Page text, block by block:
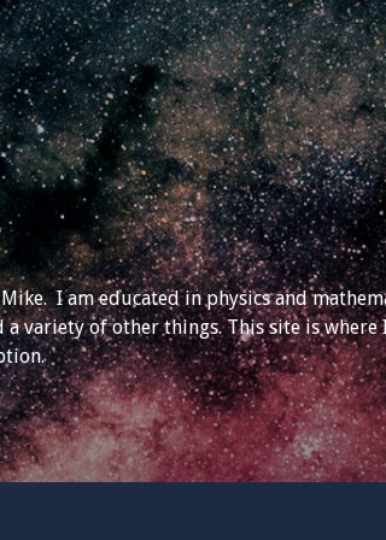
I am educated in physics and
variety of other things. This site is